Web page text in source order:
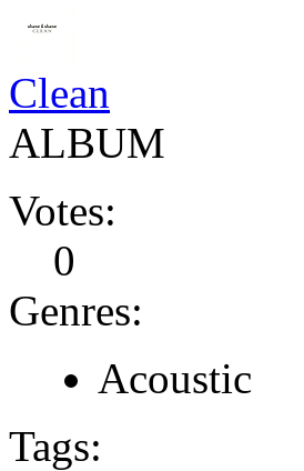
Clean
ALBUM
Votes:
0
Genres:
Acoustic
Tags: